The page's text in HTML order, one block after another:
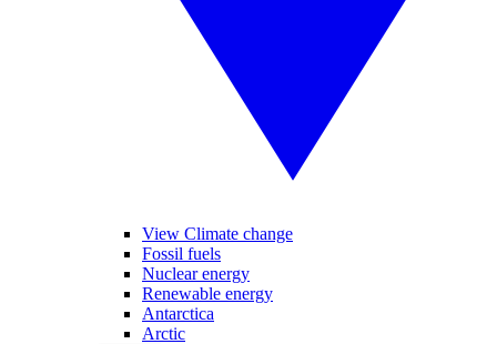
View Climate change
Fossil fuels
Nuclear energy
Renewable energy
Antarctica
Arctic